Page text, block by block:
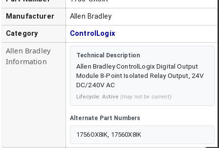
Manufacturer Allen Bradley
Category ControlLogix
Allen Bradley
Information
Technical Description
Allen Bradley ControlLogix Digital Output
Module 8-Point Isolated Relay Output, 24V
DC/240V AC
Lifecycle: Active (may not be current)
Alternate Part Numbers
1756OX8IK, 17560X8IK